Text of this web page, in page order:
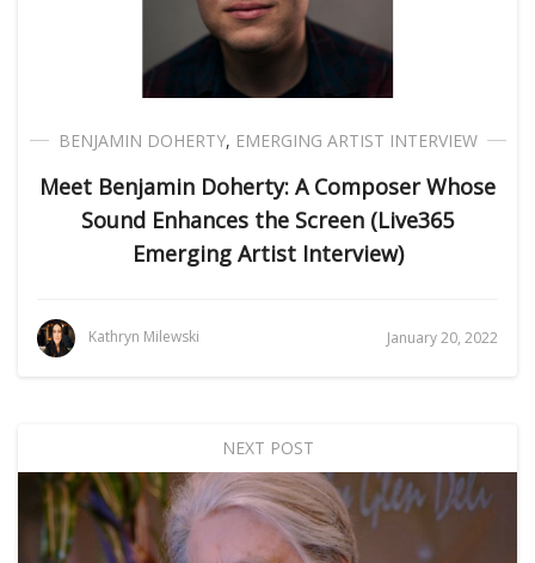
BENJAMIN DOHERTY, EMERGING ARTIST INTERVIEW
Meet Benjamin Doherty: A Composer Whose
Sound Enhances the Screen (Live365
Emerging Artist Interview)
Kathryn Milewski January 20, 2022
NEXT POST